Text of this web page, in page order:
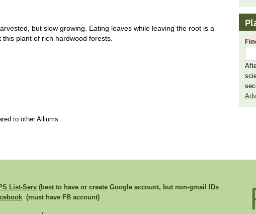
but slow growing. Eating leaves while leaving the root is a
plant of rich hardwood forests.
to other Alliums
List-Serv (best to have or create Google account, but non-gmail IDs
(must have FB account)